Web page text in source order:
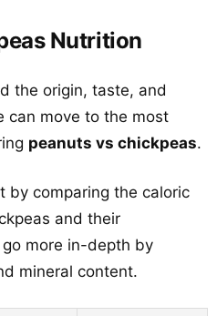
Nutrition
the origin, taste, and
can move to the most
peanuts vs chickpeas.
by comparing the caloric
and their
more in-depth by
mineral content.